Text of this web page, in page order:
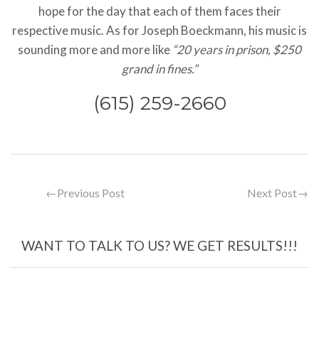
hope for the day that each of them faces their
respective music. As for Joseph Boeckmann, his music is
sounding more and more like “20 years in prison, $250
grand in fines.”
(615) 259-2660
←Previous Post Next Post→
WANT TO TALK TO US? WE GET RESULTS!!!